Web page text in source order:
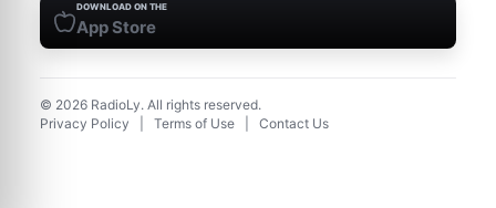
DOWNLOAD ON THE
App Store
© 2026 RadioLy. All rights reserved.
Privacy Policy
Terms of Use Contact Us